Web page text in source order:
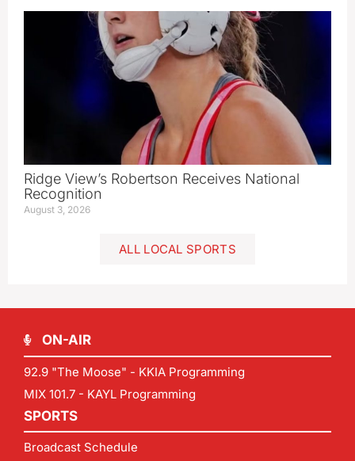
Ridge View’s Robertson Receives National
Recognition
August 3, 2026
ALL LOCAL SPORTS
ON-AIR
92.9 "The Moose" - KKIA Programming
MIX 101.7 - KAYL Programming
SPORTS
Broadcast Schedule